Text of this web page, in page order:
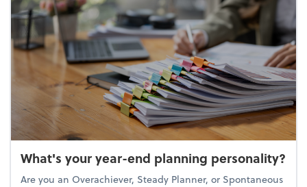
What's your year-end planning personality?
Are you an Overachiever, Steady Planner, or Spontaneous